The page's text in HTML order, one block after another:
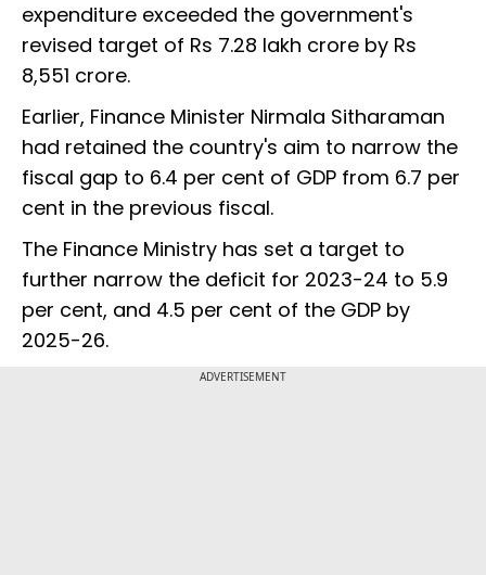
expenditure exceeded the government's
revised target of Rs 7.28 lakh crore by Rs
8,551 crore.
Earlier, Finance Minister Nirmala Sitharaman
had retained the country's aim to narrow the
fiscal gap to 6.4 per cent of GDP from 6.7 per
cent in the previous fiscal.
The Finance Ministry has set a target to
further narrow the deficit for 2023-24 to 5.9
per cent, and 4.5 per cent of the GDP by
2025-26.
ADVERTISEMENT